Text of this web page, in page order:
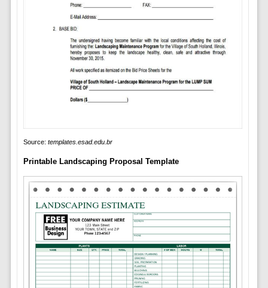
Source: templates.esad.edu.br
Printable Landscaping Proposal Template